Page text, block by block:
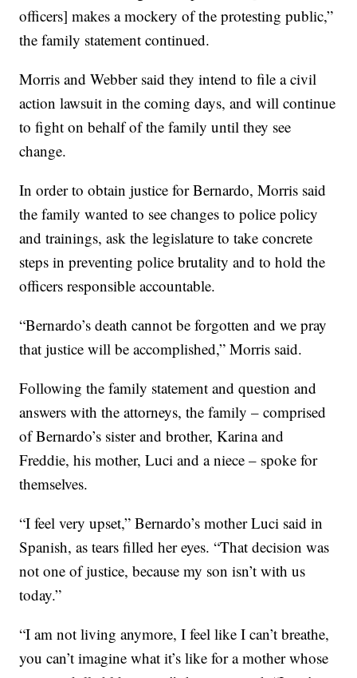
officers] makes a mockery of the protesting public,”
the family statement continued.
Morris and Webber said they intend to file a civil
action lawsuit in the coming days, and will continue
to fight on behalf of the family until they see
change.
In order to obtain justice for Bernardo, Morris said
the family wanted to see changes to police policy
and trainings, ask the legislature to take concrete
steps in preventing police brutality and to hold the
officers responsible accountable.
“Bernardo’s death cannot be forgotten and we pray
that justice will be accomplished,” Morris said.
Following the family statement and question and
answers with the attorneys, the family – comprised
of Bernardo’s sister and brother, Karina and
Freddie, his mother, Luci and a niece – spoke for
themselves.
“I feel very upset,” Bernardo’s mother Luci said in
Spanish, as tears filled her eyes. “That decision was
not one of justice, because my son isn’t with us
today.”
“I am not living anymore, I feel like I can’t breathe,
you can’t imagine what it’s like for a mother whose